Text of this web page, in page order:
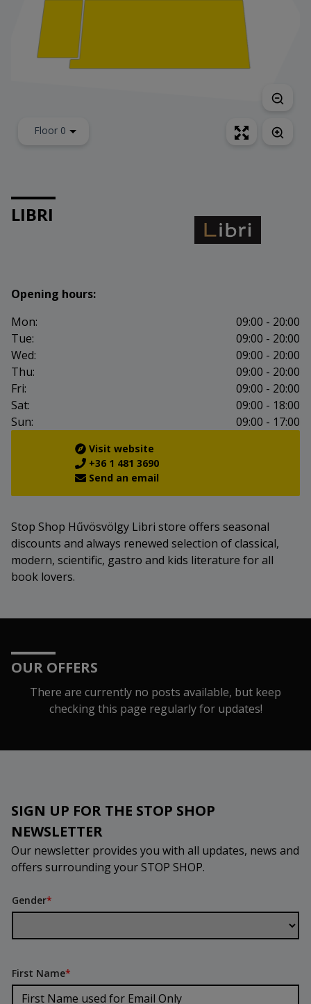
Floor 0
LIBRI
Opening hours:
Mon:
09:00 - 20:00
Tue:
09:00 - 20:00
Wed:
09:00 - 20:00
Thu:
09:00 - 20:00
Fri:
09:00 - 20:00
Sat:
09:00 - 18:00
Sun:
09:00 - 17:00
Visit website
+36 1 481 3690
Send an email
Stop Shop Hűvösvölgy Libri store offers seasonal
discounts and always renewed selection of classical,
modern, scientific, gastro and kids literature for all
book lovers.
OUR OFFERS
There are currently no posts available, but keep
checking this page regularly for updates!
SIGN UP FOR THE STOP SHOP
NEWSLETTER
Our newsletter provides you with all updates, news and
offers surrounding your STOP SHOP.
Gender*
First Name*